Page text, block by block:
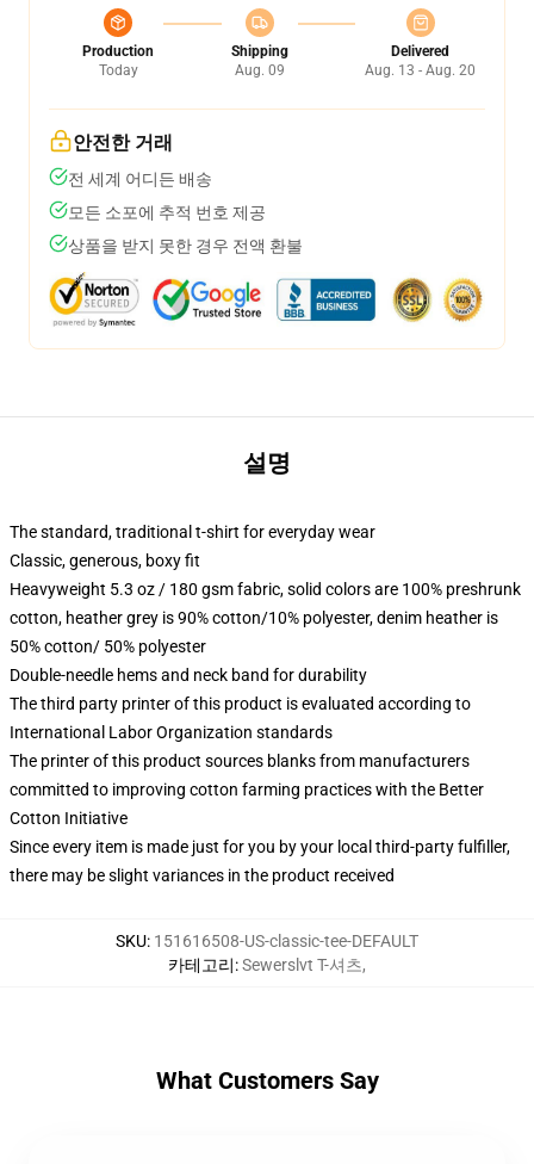
Production
Today
Shipping
Aug. 09
Delivered
Aug. 13 - Aug. 20
안전한 거래
전 세계 어디든 배송
모든 소포에 추적 번호 제공
상품을 받지 못한 경우 전액 환불
설명
The standard, traditional t-shirt for everyday wear
Classic, generous, boxy fit
Heavyweight 5.3 oz / 180 gsm fabric, solid colors are 100% preshrunk
cotton, heather grey is 90% cotton/10% polyester, denim heather is
50% cotton/ 50% polyester
Double-needle hems and neck band for durability
The third party printer of this product is evaluated according to
International Labor Organization standards
The printer of this product sources blanks from manufacturers
committed to improving cotton farming practices with the Better
Cotton Initiative
Since every item is made just for you by your local third-party fulfiller,
there may be slight variances in the product received
SKU: 151616508-US-classic-tee-DEFAULT
카테고리:Sewerslvt T-셔츠,
What Customers Say